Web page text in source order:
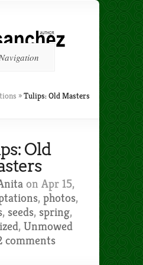
»Tulips: Old Masters
Old
on Apr 15,
, photos,
, seeds, spring,
, Unmowed
comments